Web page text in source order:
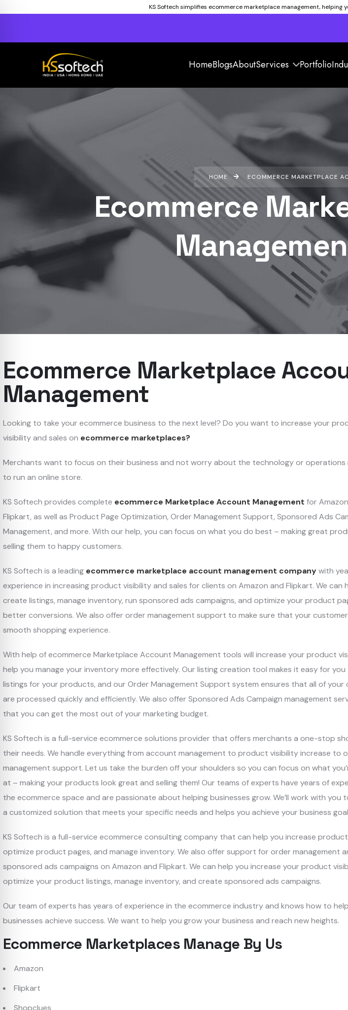
KS Softech simplifies ecommerce marketplace management, helping
HomeBlogsAboutServices Portfolio
HOME ECOMMERCE MARKETPLACE
Ecommerce
Ecommerce Marketplace
Management
Looking to take your ecommerce business to the next level? Do you want to increase your
visibility and sales on ecommerce marketplaces?
Merchants want to focus on their business and not worry about the technology or operations
to run an online store.
KS Softech provides complete ecommerce Marketplace Account Management for
Flipkart, as well as Product Page Optimization, Order Management Support, Sponsored Ads
Management, and more. With our help, you can focus on what you do best – making great
selling them to happy customers.
KS Softech is a leading ecommerce marketplace account management companywith
experience in increasing product visibility and sales for clients on Amazon and Flipkart. We can
create listings, manage inventory, run sponsored ads campaigns, and optimize your product
better conversions. We also offer order management support to make sure that your
smooth shopping experience.
With help of ecommerce Marketplace Account Management tools will increase your product
help you manage your inventory more effectively. Our listing creation tool makes it easy for
listings for your products, and our Order Management Support system ensures that all of your
are processed quickly and efficiently. We also offer Sponsored Ads Campaign management
that you can get the most out of your marketing budget.
KS Softech is a full-service ecommerce solutions provider that offers merchants a one-stop
their needs. We handle everything from account management to product visibility increase to
management support. Let us take the burden off your shoulders so you can focus on what
at – making your products look great and selling them! Our teams of experts have years of
the ecommerce space and are passionate about helping businesses grow. We’ll work with you
a customized solution that meets your specific needs and helps you achieve your business
KS Softech is a full-service ecommerce consulting company that can help you increase
optimize product pages, and manage inventory. We also offer support for order management
sponsored ads campaigns on Amazon and Flipkart. We can help you increase your product
optimize your product listings, manage inventory, and create sponsored ads campaigns.
Our team of experts has years of experience in the ecommerce industry and knows how to help
businesses achieve success. We want to help you grow your business and reach new heights.
Ecommerce Marketplaces Manage By Us
Amazon
Flipkart
Shopclues